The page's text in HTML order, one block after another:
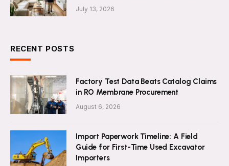
July 13, 2026
RECENT POSTS
Factory Test Data Beats Catalog Claims
in RO Membrane Procurement
August 6, 2026
Import Paperwork Timeline: A Field
Guide for First-Time Used Excavator
Importers